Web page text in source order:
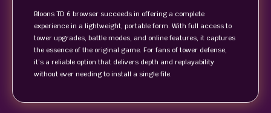
Bloons TD 6 browser succeeds in offering a complete
experience in a lightweight, portable form. With full access to
tower upgrades, battle modes, and online features, it captures
the essence of the original game. For fans of tower defense,
it’s a reliable option that delivers depth and replayability
without ever needing to install a single file.